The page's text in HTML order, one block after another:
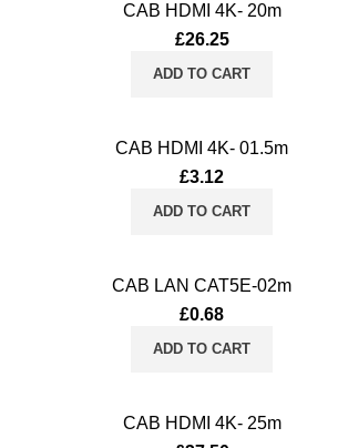
CAB HDMI 4K- 20m
£26.25
ADD TO CART
CAB HDMI 4K- 01.5m
£3.12
ADD TO CART
CAB LAN CAT5E-02m
£0.68
ADD TO CART
CAB HDMI 4K- 25m